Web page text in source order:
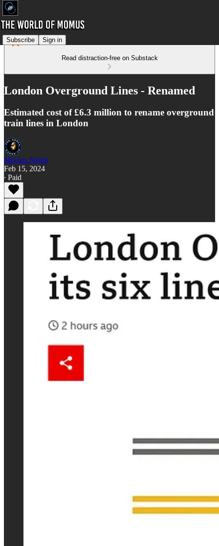
Subscribe Sign in
Read distraction-free on Substack
London Overground Lines - Renamed
Estimated cost of £6.3 million to rename overground
train lines in London
Momus Najmi
Feb 15, 2024
∙ Paid